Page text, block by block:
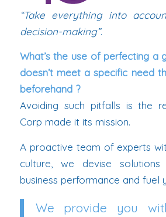
“Take everything into
decision-making”.
What’s the use of perfecting a
doesn’t meet a specific need
beforehand ?
Avoiding such pitfalls is the
Corp made it its mission.
A proactive team of experts
culture, we devise
business performance and fuel
We provide you